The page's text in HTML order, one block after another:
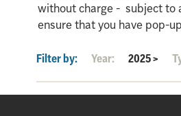
without charge - subject to
ensure that you have pop-
Filter by: Year: 2025>